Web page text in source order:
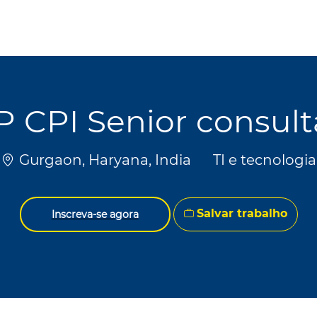
CPI Senior
Localização
Gurgaon, Haryana, India Categoria
TI e tecnologia
Inscreva-se agora Salvar trabalho